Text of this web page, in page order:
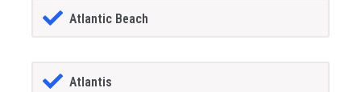
Atlantic Beach
Atlantis